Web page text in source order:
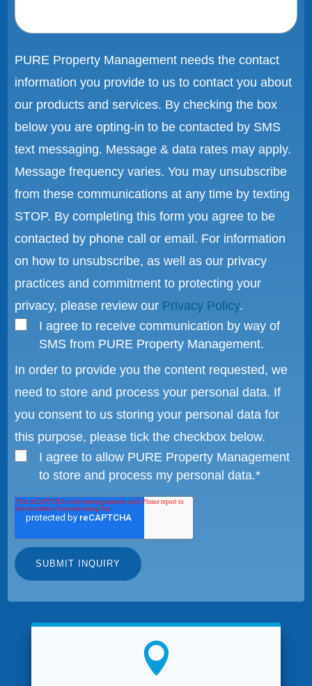
PURE Property Management needs the contact
information you provide to us to contact you about
our products and services. By checking the box
below you are opting-in to be contacted by SMS
text messaging. Message & data rates may apply.
Message frequency varies. You may unsubscribe
from these communications at any time by texting
STOP. By completing this form you agree to be
contacted by phone call or email. For information
on how to unsubscribe, as well as our privacy
practices and commitment to protecting your
privacy, please review our Privacy Policy.
I agree to receive communication by way of
SMS from PURE Property Management.
In order to provide you the content requested, we
need to store and process your personal data. If
you consent to us storing your personal data for
this purpose, please tick the checkbox below.
I agree to allow PURE Property Management
to store and process my personal data.*
